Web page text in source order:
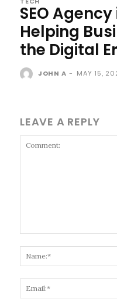
SEO
Helping
the Digital
JOHN A - MAY 15,
LEAVE A REPLY